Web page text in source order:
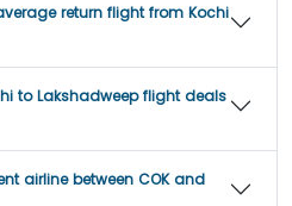
return flight from Kochi
to Lakshadweep flight deals
airline between COK and